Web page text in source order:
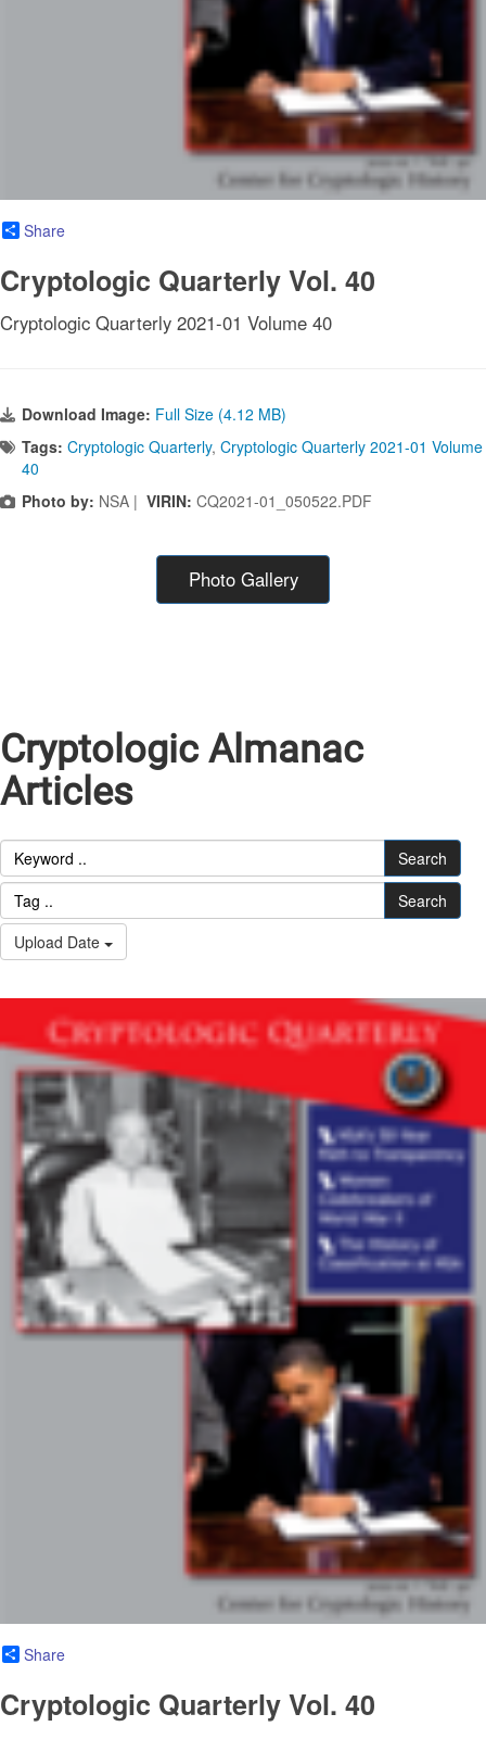
Share
Cryptologic Quarterly Vol. 40
Cryptologic Quarterly 2021-01 Volume 40
Download Image: Full Size (4.12 MB)
Tags: Cryptologic Quarterly, Cryptologic Quarterly 2021-01 Volume
40
Photo by: NSA | VIRIN: CQ2021-01_050522.PDF
Photo Gallery
Cryptologic Almanac
Articles
Search
Search
Upload Date
Share
Cryptologic Quarterly Vol. 40